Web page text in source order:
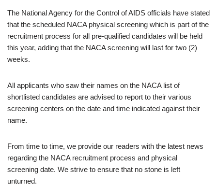
The National Agency for the Control of AIDS officials have stated
that the scheduled NACA physical screening which is part of the
recruitment process for all pre-qualified candidates will be held
this year, adding that the NACA screening will last for two (2)
weeks.
All applicants who saw their names on the NACA list of
shortlisted candidates are advised to report to their various
screening centers on the date and time indicated against their
name.
From time to time, we provide our readers with the latest news
regarding the NACA recruitment process and physical
screening date. We strive to ensure that no stone is left
unturned.